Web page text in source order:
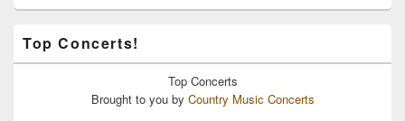
Top Concerts!
Top Concerts
Brought to you by Country Music Concerts